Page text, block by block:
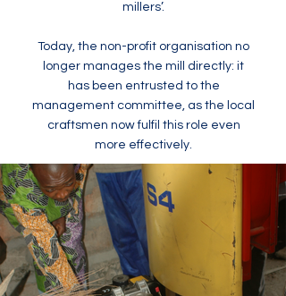
millers’.
Today, the non-profit organisation no
longer manages the mill directly: it
has been entrusted to the
management committee, as the local
craftsmen now fulfil this role even
more effectively.